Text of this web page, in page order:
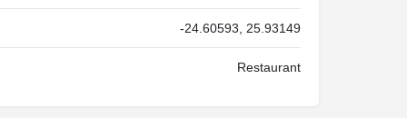
-24.60593, 25.93149
Restaurant